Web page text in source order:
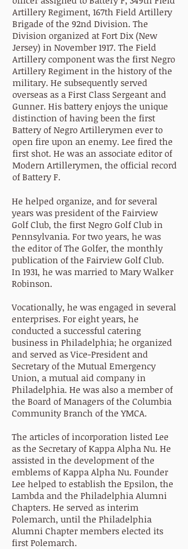
Artillery Regiment, 167th Field Artillery
Brigade of the 92nd Division. The
Division organized at Fort Dix (New
Jersey) in November 1917. The Field
Artillery component was the first Negro
Artillery Regiment in the history of the
military. He subsequently served
overseas as a First Class Sergeant and
Gunner. His battery enjoys the unique
distinction of having been the first
Battery of Negro Artillerymen ever to
open fire upon an enemy. Lee fired the
first shot. He was an associate editor of
Modern Artillerymen, the official record
of Battery F.
He helped organize, and for several
years was president of the Fairview
Golf Club, the first Negro Golf Club in
Pennsylvania. For two years, he was
the editor of The Golfer, the monthly
publication of the Fairview Golf Club.
In 1931, he was married to Mary Walker
Robinson.
Vocationally, he was engaged in several
enterprises. For eight years, he
conducted a successful catering
business in Philadelphia; he organized
and served as Vice-President and
Secretary of the Mutual Emergency
Union, a mutual aid company in
Philadelphia. He was also a member of
the Board of Managers of the Columbia
Community Branch of the YMCA.
The articles of incorporation listed Lee
as the Secretary of Kappa Alpha Nu. He
assisted in the development of the
emblems of Kappa Alpha Nu. Founder
Lee helped to establish the Epsilon, the
Lambda and the Philadelphia Alumni
Chapters. He served as interim
Polemarch, until the Philadelphia
Alumni Chapter members elected its
first Polemarch.